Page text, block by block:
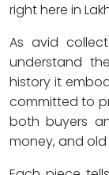
right here in
As avid
understand
history it
committed to
both buyers
money, and old